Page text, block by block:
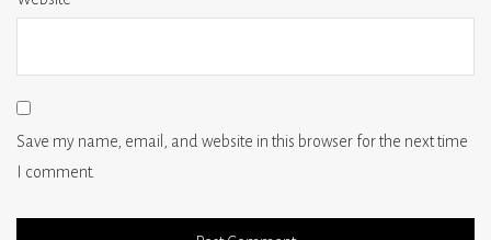
Save my name, email, and website in this browser for the next time
I comment.